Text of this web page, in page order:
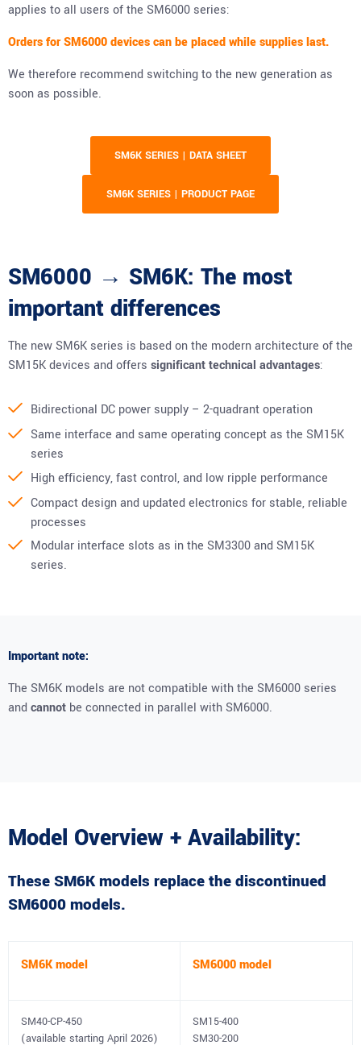
applies to all users of the SM6000 series:
Orders for SM6000 devices can be placed while supplies last.
We therefore recommend switching to the new generation as
soon as possible.
SM6K SERIES | DATA SHEET
SM6K SERIES | PRODUCT PAGE
SM6000 → SM6K: The most
important differences
The new SM6K series is based on the modern architecture of the
SM15K devices and offers significant technical advantages:
Bidirectional DC power supply – 2-quadrant operation
Same interface and same operating concept as the SM15K
series
High efficiency, fast control, and low ripple performance
Compact design and updated electronics for stable, reliable
processes
Modular interface slots as in the SM3300 and SM15K
series.
Important note:
The SM6K models are not compatible with the SM6000 series
and cannot be connected in parallel with SM6000.
Model Overview + Availability:
These SM6K models replace the discontinued
SM6000 models.
SM6K model SM6000 model
SM40-CP-450
(available starting April 2026)
SM15-400
SM30-200